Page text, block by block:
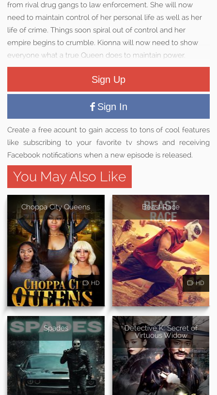
from rival drug gangs to law enforcement. She will now
need to maintain control of her personal life as well as her
life of crime. Things soon spiral out of control and her
empire begins to crumble. Kionna will now need to show
everyone what a true Queen does to maintain power.
Sign Up
Sign In
Create a free acount to gain access to tons of cool features
like subscribing to your favorite tv shows and receiving
Facebook notifications when a new episode is released.
You May Also Like
Choppa City Queens
HD
Beast Race
HD
Spades
Detective K: Secret of
Virtuous Widow